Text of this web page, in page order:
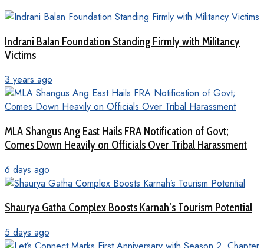
Indrani Balan Foundation Standing Firmly with Militancy
Victims
3 years ago
MLA Shangus Ang East Hails FRA Notification of Govt;
Comes Down Heavily on Officials Over Tribal Harassment
6 days ago
Shaurya Gatha Complex Boosts Karnah’s Tourism Potential
5 days ago